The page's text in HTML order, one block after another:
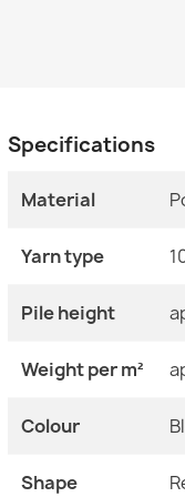
Specifications
Material
Yarn type
Pile height
Weight per m²
Colour
Shape